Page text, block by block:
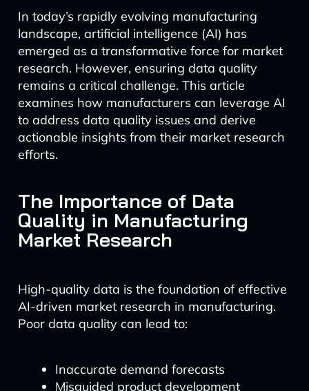
In today’s rapidly evolving manufacturing
landscape, artificial intelligence (AI) has
emerged as a transformative force for market
research. However, ensuring data quality
remains a critical challenge. This article
examines how manufacturers can leverage AI
to address data quality issues and derive
actionable insights from their market research
efforts.
The Importance of Data
Quality in Manufacturing
Market Research
High-quality data is the foundation of effective
AI-driven market research in manufacturing.
Poor data quality can lead to:
Inaccurate demand forecasts
Misguided product development